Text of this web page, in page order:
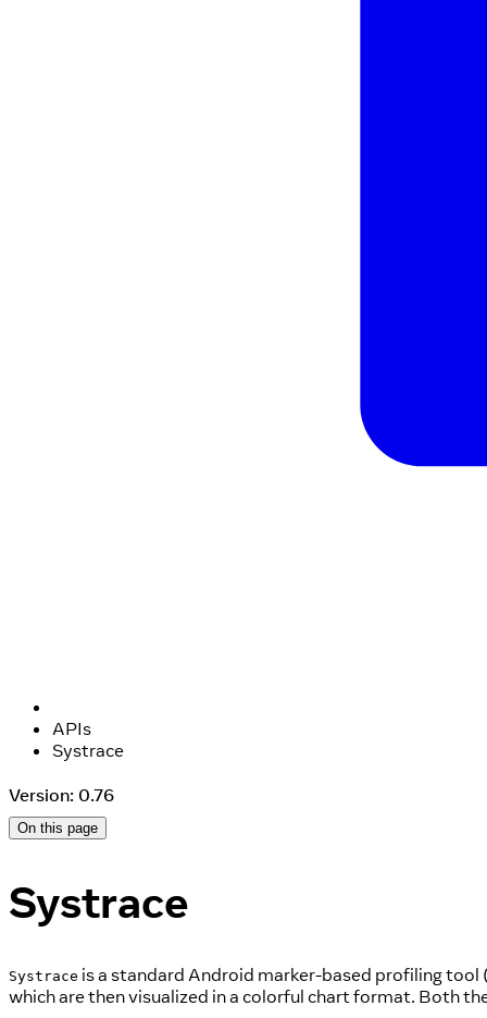
APIs
Systrace
Version: 0.76
On this page
Systrace
Systrace is a standard Android marker-based profiling
which are then visualized in a colorful chart format. Both